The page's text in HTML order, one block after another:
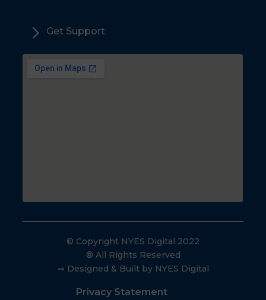
5 Get Support
© Copyright NYES Digital 2022
® All Rights Reserved
⇒ Designed & Built by NYES Digital
Privacy Statement